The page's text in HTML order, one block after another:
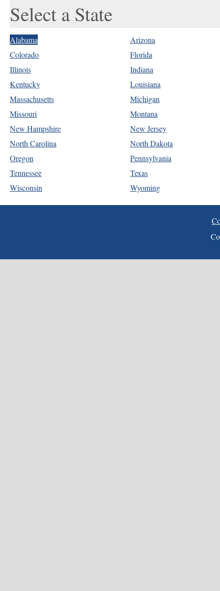
Select a State
Alabama
Arizona
Colorado
Florida
Illinois
Indiana
Kentucky
Louisiana
Massachusetts
Michigan
Missouri
Montana
New Hampshire
New Jersey
North Carolina
North Dakota
Oregon
Pennsylvania
Tennessee
Texas
Wisconsin
Wyoming